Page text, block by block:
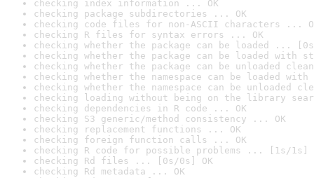
checking index information ... OK
checking package subdirectories ... OK
checking code files for non-ASCII characters ...
checking R files for syntax errors ... OK
checking whether the package can be loaded ...
checking whether the package can be loaded with
checking whether the package can be unloaded
checking whether the namespace can be loaded
checking whether the namespace can be unloaded
checking loading without being on the library
checking dependencies in R code ... OK
checking S3 generic/method consistency ... OK
checking replacement functions ... OK
checking foreign function calls ... OK
checking R code for possible problems ... [1s/1s]
checking Rd files ... [0s/0s] OK
checking Rd metadata ... OK